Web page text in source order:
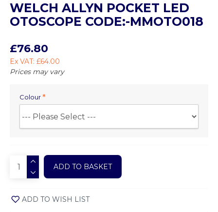
WELCH ALLYN POCKET LED
OTOSCOPE CODE:-MMOTO018
£76.80
Ex VAT: £64.00
Prices may vary
Colour
ADD TO BASKET
ADD TO WISH LIST